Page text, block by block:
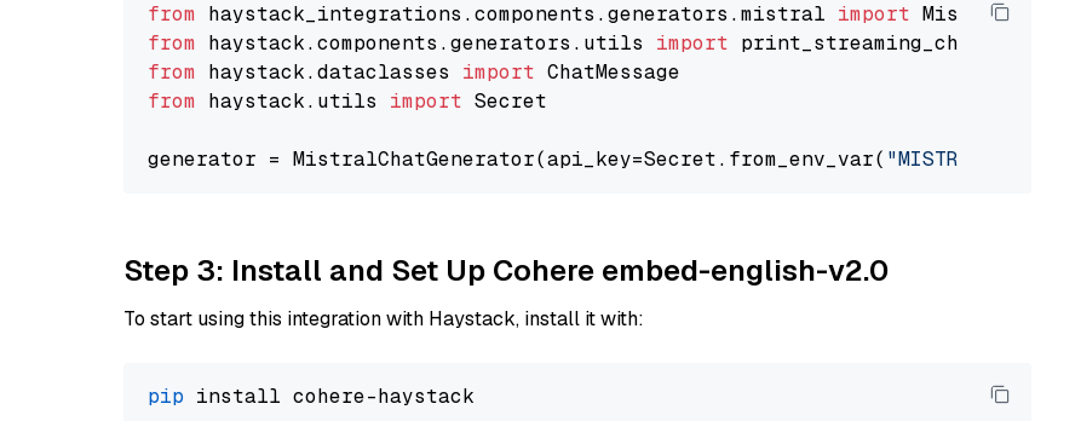
from haystack_integrations.components.generators.mistral import
from haystack.components.generators.utils import
from haystack.dataclasses import
from haystack.utils import Secret
generator = MistralChatGenerator(api_key=Secret.from_env_var( "MISTRAL_API_KEY"
Step 3: Install and Set Up Cohere embed-english-v2.0
To start using this integration with Haystack, install it with:
pip